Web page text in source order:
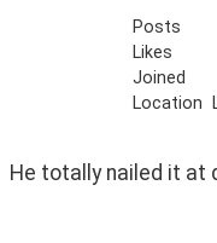
Posts
Likes
Joined
Location
He totally nailed it at